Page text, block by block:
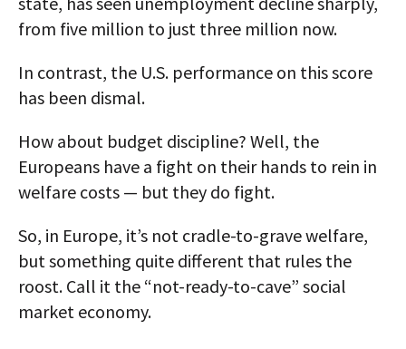
from five million to just three million now.
In contrast, the U.S. performance on this score
has been dismal.
How about budget discipline? Well, the
Europeans have a fight on their hands to rein in
welfare costs — but they do fight.
So, in Europe, it’s not cradle-to-grave welfare,
but something quite different that rules the
roost. Call it the “not-ready-to-cave” social
market economy.